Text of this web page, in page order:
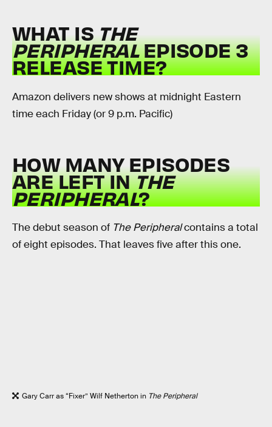
WHAT ISTHE
PERIPHERALEPISODE 3
RELEASE TIME?
Amazon delivers new shows at midnight Eastern
time each Friday (or 9 p.m. Pacific)
HOW MANY EPISODES
ARE LEFT INTHE
PERIPHERAL?
The debut season of The Peripheralcontains a total
of eight episodes. That leaves five after this one.
Gary Carr as “Fixer” Wilf Netherton in The Peripheral